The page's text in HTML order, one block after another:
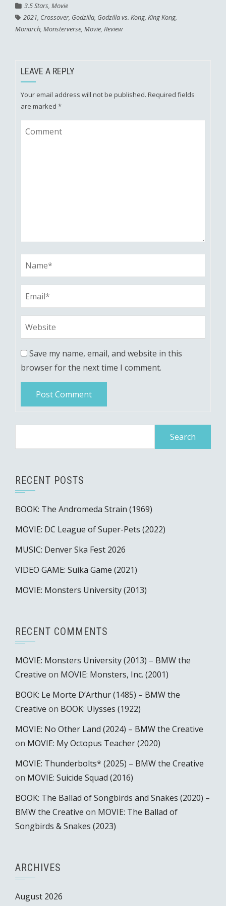
3.5 Stars, Movie
2021, Crossover, Godzilla, Godzilla vs. Kong, King Kong,
Monarch, Monsterverse, Movie, Review
LEAVE A REPLY
Your email address will not be published. Required fields
are marked *
Save my name, email, and website in this
browser for the next time I comment.
RECENT POSTS
BOOK: The Andromeda Strain (1969)
MOVIE: DC League of Super-Pets (2022)
MUSIC: Denver Ska Fest 2026
VIDEO GAME: Suika Game (2021)
MOVIE: Monsters University (2013)
RECENT COMMENTS
MOVIE: Monsters University (2013) – BMW the
Creative on MOVIE: Monsters, Inc. (2001)
BOOK: Le Morte D’Arthur (1485) – BMW the
Creative on BOOK: Ulysses (1922)
MOVIE: No Other Land (2024) – BMW the Creative
on MOVIE: My Octopus Teacher (2020)
MOVIE: Thunderbolts* (2025) – BMW the Creative
on MOVIE: Suicide Squad (2016)
BOOK: The Ballad of Songbirds and Snakes (2020) –
BMW the Creative on MOVIE: The Ballad of
Songbirds & Snakes (2023)
ARCHIVES
August 2026